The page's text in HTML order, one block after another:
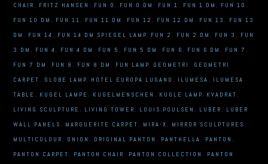
CHAIR , FRITZ HANSEN , FUN 0 , FUN 0 DM , FUN 1 , FUN 1 DM , FUN 10 ,
FUN 10 DM , FUN 11 , FUN 11 DM , FUN 12 , FUN 12 DM , FUN 13 , FUN 13
DM , FUN 14 , FUN 14 DM SPIEGEL LAMP, FUN 2 , FUN 2 DM , FUN 3 , FUN
3 DM , FUN 4 , FUN 4 DM , FUN 5 , FUN 5 DM , FUN 6 , FUN 6 DM , FUN 7 ,
FUN 7 DM , FUN 8 , FUN 8 DM , FUN LAMP, GEOMETRI , GEOMETRI
CARPET , GLOBE LAMP, HOTEL EUROPA LUGANO , ILUMESA , ILUMESA
TABLE , KUGEL LAMPE , KUGELMENSCHEN , KUGLE LAMP, KVADRAT,
LIVING SCULPTURE , LIVING TOWER , LOUIS POULSEN , LUBER , LUBER
WALL PANELS , MARGUERITE CARPET , MIRA-X , MIRROR SCULPTURES ,
MULTICOLOUR , ONION , ORIGINAL PANTON , PANTHELLA , PANTON ,
PANTON CARPET , PANTON CHAIR , PANTON COLLECTION , PANTON